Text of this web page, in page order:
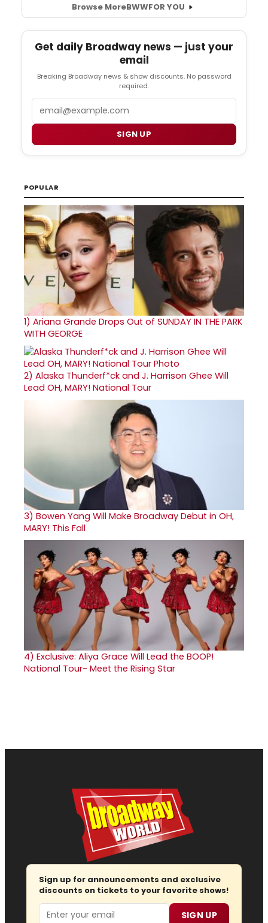
Browse MoreBWWFOR YOU
Get daily Broadway news — just your
email
Breaking Broadway news & show discounts. No password
required.
SIGN UP
POPULAR
1) Ariana Grande Drops Out of SUNDAY IN THE PARK
WITH GEORGE
2) Alaska Thunderf*ck and J. Harrison Ghee Will
Lead OH, MARY! National Tour
3) Bowen Yang Will Make Broadway Debut in OH,
MARY! This Fall
4) Exclusive: Aliya Grace Will Lead the BOOP!
National Tour- Meet the Rising Star
Sign up for announcements and exclusive
discounts on tickets to your favorite shows!
Email SIGN UP